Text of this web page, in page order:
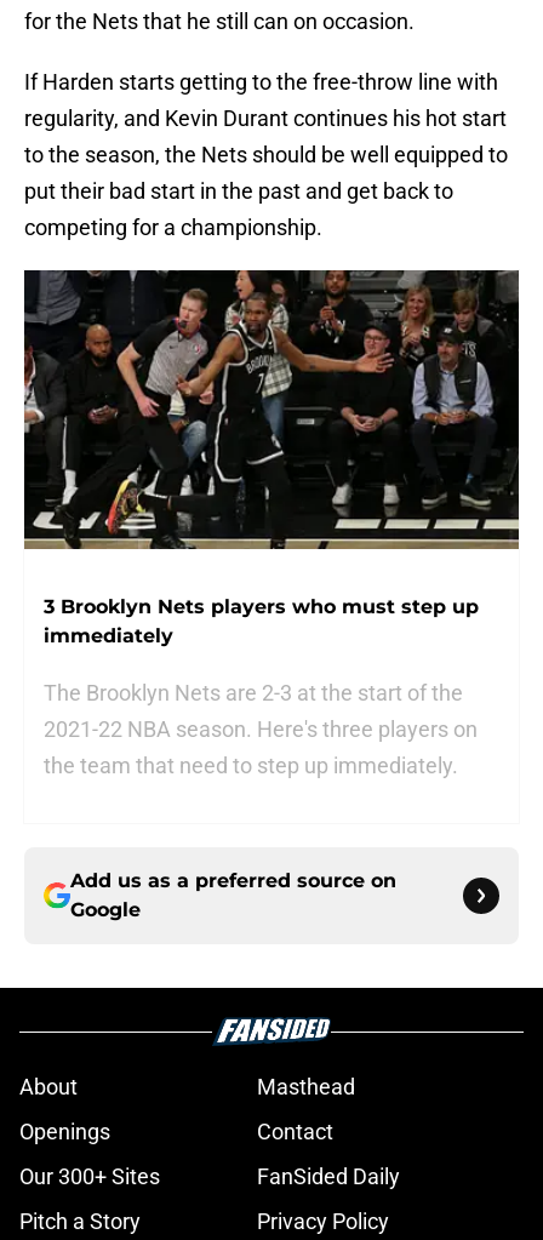
for the Nets that he still can on occasion.
If Harden starts getting to the free-throw line with
regularity, and Kevin Durant continues his hot start
to the season, the Nets should be well equipped to
put their bad start in the past and get back to
competing for a championship.
3 Brooklyn Nets players who must step up
immediately
The Brooklyn Nets are 2-3 at the start of the
2021-22 NBA season. Here's three players on
the team that need to step up immediately.
Add us as a preferred source on
Google
About
Masthead
Openings
Contact
Our 300+ Sites
FanSided Daily
Pitch a Story
Privacy Policy